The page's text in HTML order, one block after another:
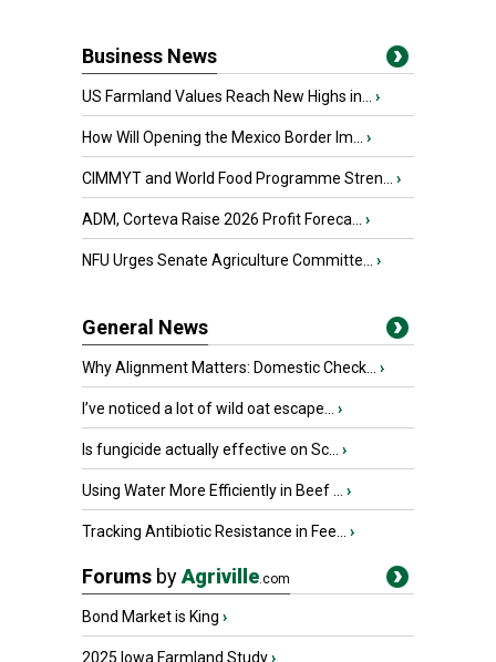
Business News
US Farmland Values Reach New Highs in... ›
How Will Opening the Mexico Border Im... ›
CIMMYT and World Food Programme Stren... ›
ADM, Corteva Raise 2026 Profit Foreca... ›
NFU Urges Senate Agriculture Committe... ›
General News
Why Alignment Matters: Domestic Check... ›
I’ve noticed a lot of wild oat escape... ›
Is fungicide actually effective on Sc... ›
Using Water More Efficiently in Beef ... ›
Tracking Antibiotic Resistance in Fee... ›
Forums byAgriville.com
Bond Market is King ›
2025 Iowa Farmland Study›